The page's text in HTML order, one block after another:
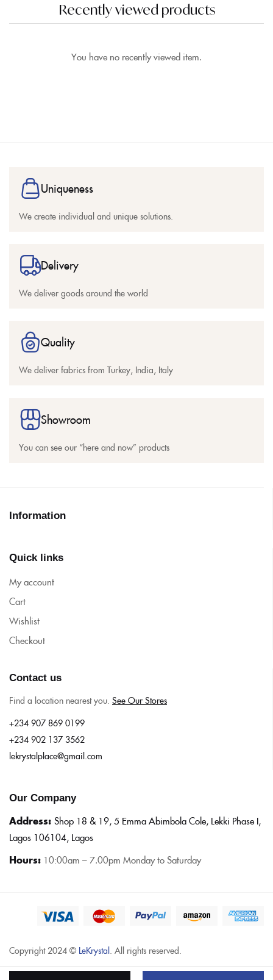
Recently viewed products
You have no recently viewed item.
Uniqueness
We create individual and unique solutions.
Delivery
We deliver goods around the world
Quality
We deliver fabrics from Turkey, India, Italy
Showroom
You can see our “here and now” products
Information
Quick links
My account
Cart
Wishlist
Checkout
Contact us
Find a location nearest you. See Our Stores
+234 907 869 0199
+234 902 137 3562
lekrystalplace@gmail.com
Our Company
Address: Shop 18 & 19, 5 Emma Abimbola Cole, Lekki Phase I,
Lagos 106104, Lagos
Hours: 10:00am – 7.00pm Monday to Saturday
Copyright 2024 © LeKrystal. All rights reserved.